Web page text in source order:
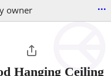
owner ...
Hanging Ceiling